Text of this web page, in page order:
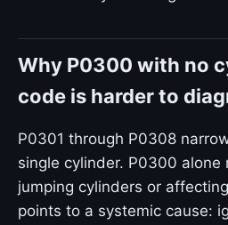
Why P0300 with no
code is harder to
P0301 through P0308
single cylinder. P0300 alone
jumping cylinders or
points to a systemic cause: